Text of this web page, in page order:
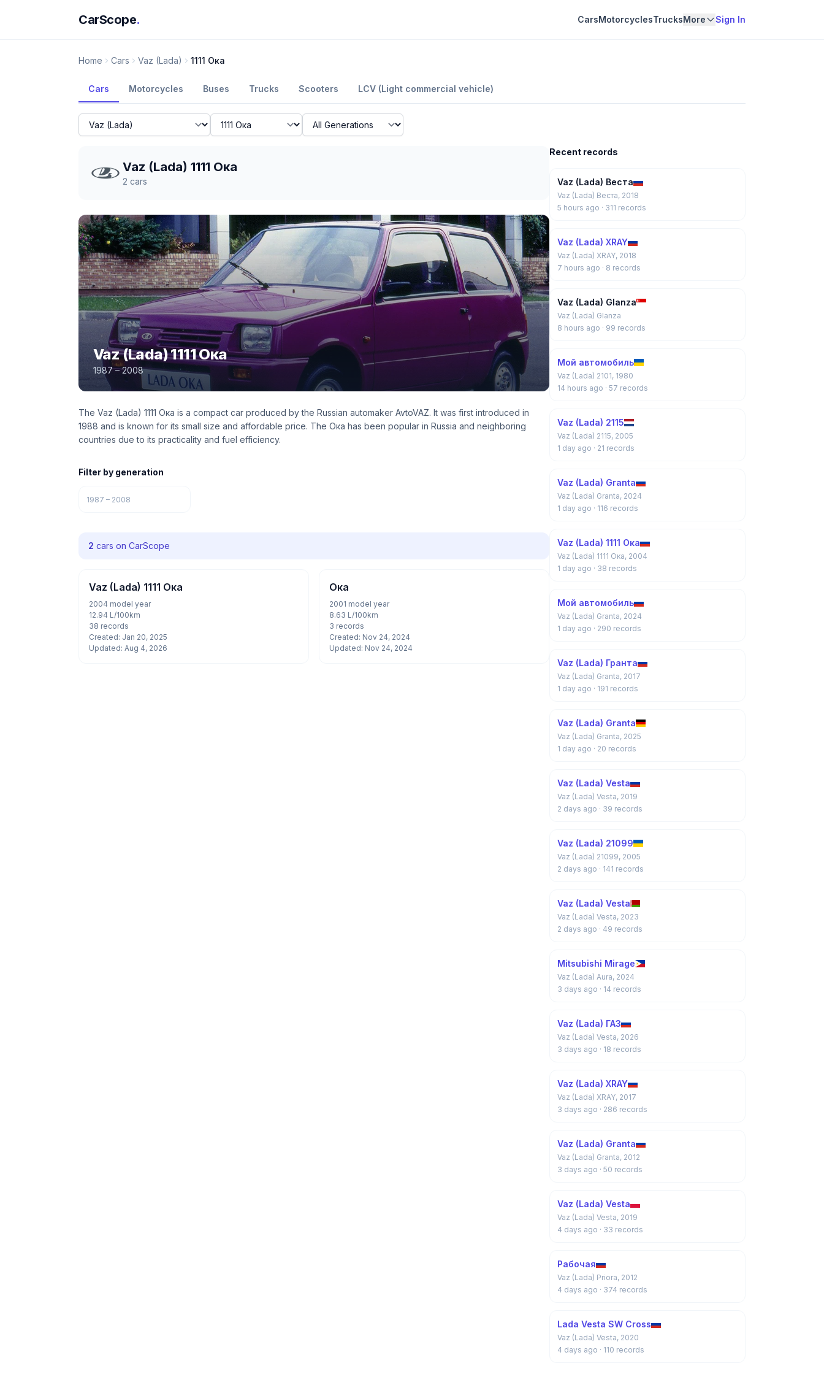
CarScope. CarsMotorcyclesTrucksMore Sign In
Home Cars Vaz (Lada) 1111 Ока
Cars Motorcycles Buses Trucks Scooters LCV (Light commercial vehicle)
Vaz (Lada) 1111 Ока
2 cars
Vaz (Lada) 1111 Ока
1987 – 2008
The Vaz (Lada) 1111 Ока is a compact car produced by the Russian automaker AvtoVAZ. It was first introduced in
1988 and is known for its small size and affordable price. The Ока has been popular in Russia and neighboring
countries due to its practicality and fuel efficiency.
Filter by generation
1987 – 2008
2 cars on CarScope
Vaz (Lada) 1111 Ока
2004 model year
12.94 L/100km
38 records
Created: Jan 20, 2025
Updated: Aug 4, 2026
Ока
2001 model year
8.63 L/100km
3 records
Created: Nov 24, 2024
Updated: Nov 24, 2024
Recent records
Vaz (Lada) Веста
Vaz (Lada) Веста, 2018
5 hours ago · 311 records
Vaz (Lada) XRAY
Vaz (Lada) XRAY, 2018
7 hours ago · 8 records
Vaz (Lada) Glanza
Vaz (Lada) Glanza
8 hours ago · 99 records
Мой автомобиль
Vaz (Lada) 2101, 1980
14 hours ago · 57 records
Vaz (Lada) 2115
Vaz (Lada) 2115, 2005
1 day ago · 21 records
Vaz (Lada) Granta
Vaz (Lada) Granta, 2024
1 day ago · 116 records
Vaz (Lada) 1111 Ока
Vaz (Lada) 1111 Ока, 2004
1 day ago · 38 records
Мой автомобиль
Vaz (Lada) Granta, 2024
1 day ago · 290 records
Vaz (Lada) Гранта
Vaz (Lada) Granta, 2017
1 day ago · 191 records
Vaz (Lada) Granta
Vaz (Lada) Granta, 2025
1 day ago · 20 records
Vaz (Lada) Vesta
Vaz (Lada) Vesta, 2019
2 days ago · 39 records
Vaz (Lada) 21099
Vaz (Lada) 21099, 2005
2 days ago · 141 records
Vaz (Lada) Vesta
Vaz (Lada) Vesta, 2023
2 days ago · 49 records
Mitsubishi Mirage
Vaz (Lada) Aura, 2024
3 days ago · 14 records
Vaz (Lada) ГАЗ
Vaz (Lada) Vesta, 2026
3 days ago · 18 records
Vaz (Lada) XRAY
Vaz (Lada) XRAY, 2017
3 days ago · 286 records
Vaz (Lada) Granta
Vaz (Lada) Granta, 2012
3 days ago · 50 records
Vaz (Lada) Vesta
Vaz (Lada) Vesta, 2019
4 days ago · 33 records
Рабочая
Vaz (Lada) Priora, 2012
4 days ago · 374 records
Lada Vesta SW Cross
Vaz (Lada) Vesta, 2020
4 days ago · 110 records